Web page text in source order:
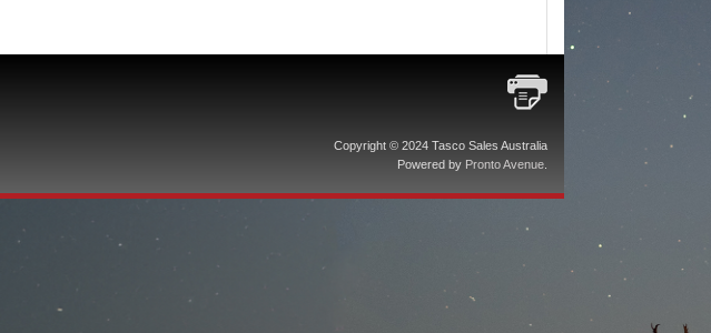
Copyright © 2024 Tasco Sales Australia
Powered by Pronto Avenue